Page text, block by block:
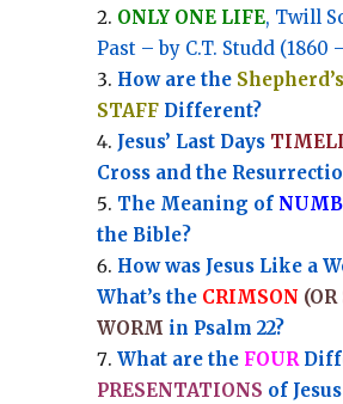
ONLY ONE LIFE, Twill
Past – by C.T. Studd (1860
How are the
STAFFDifferent?
Jesus’ Last Days
Cross and the
The Meaning of
the Bible?
How was Jesus Like a
What’s the CRIMSON (OR
WORM in Psalm 22?
What are the FOUR
PRESENTATIONS of